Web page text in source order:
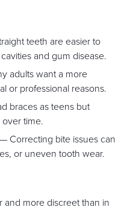
teeth are easier to
and gum disease.
adults want a more
or professional reasons.
braces as teens but
time.
Correcting bite issues can
or uneven tooth wear.
and more discreet than in